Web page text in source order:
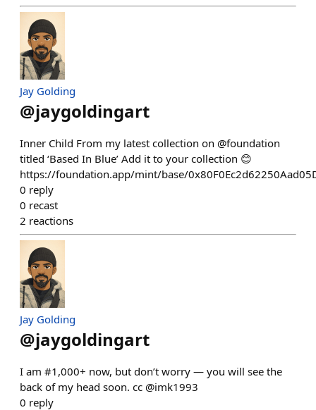
Jay Golding
@jaygoldingart
Inner Child From my latest collection on @foundation
titled ‘Based In Blue’ Add it to your collection 😊
https://foundation.app/mint/base/
0 reply
0 recast
2 reactions
Jay Golding
@jaygoldingart
I am #1,000+ now, but don’t worry — you will see the
back of my head soon. cc @imk1993
0 reply